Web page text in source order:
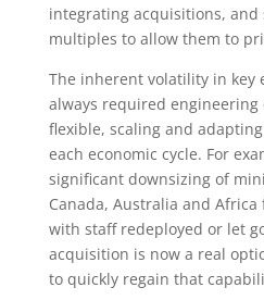
integrating acquisitions,
multiples to allow them to
The inherent volatility in key
always required engineering
flexible, scaling and
each economic cycle. For
significant downsizing of
Canada, Australia and
with staff redeployed or let
acquisition is now a real
to quickly regain that